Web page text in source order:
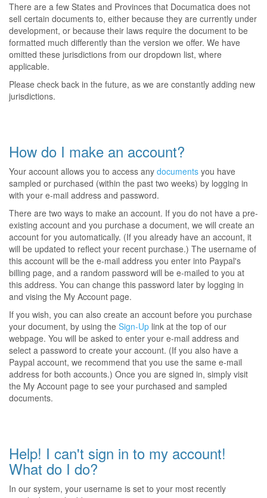
There are a few States and Provinces that Documatica does not
sell certain documents to, either because they are currently under
development, or because their laws require the document to be
formatted much differently than the version we offer. We have
omitted these jurisdictions from our dropdown list, where
applicable.
Please check back in the future, as we are constantly adding new
jurisdictions.
How do I make an account?
Your account allows you to access any documents you have
sampled or purchased (within the past two weeks) by logging in
with your e-mail address and password.
There are two ways to make an account. If you do not have a pre-
existing account and you purchase a document, we will create an
account for you automatically. (If you already have an account, it
will be updated to reflect your recent purchase.) The username of
this account will be the e-mail address you enter into Paypal's
billing page, and a random password will be e-mailed to you at
this address. You can change this password later by logging in
and vising the My Account page.
If you wish, you can also create an account before you purchase
your document, by using the Sign-Up link at the top of our
webpage. You will be asked to enter your e-mail address and
select a password to create your account. (If you also have a
Paypal account, we recommend that you use the same e-mail
address for both accounts.) Once you are signed in, simply visit
the My Account page to see your purchased and sampled
documents.
Help! I can't sign in to my account!
What do I do?
In our system, your username is set to your most recently